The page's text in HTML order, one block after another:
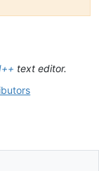
text editor.